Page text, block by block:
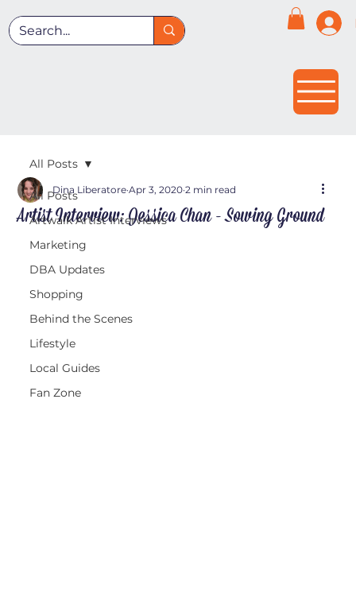
All Posts
Artwalk Artist Interviews
Marketing
DBA Updates
Shopping
Behind the Scenes
Lifestyle
Local Guides
Fan Zone
All Posts
Artist Interview: Jessica Chan - Sowing Ground
Dina Liberatore Apr 3, 2020 2 min read